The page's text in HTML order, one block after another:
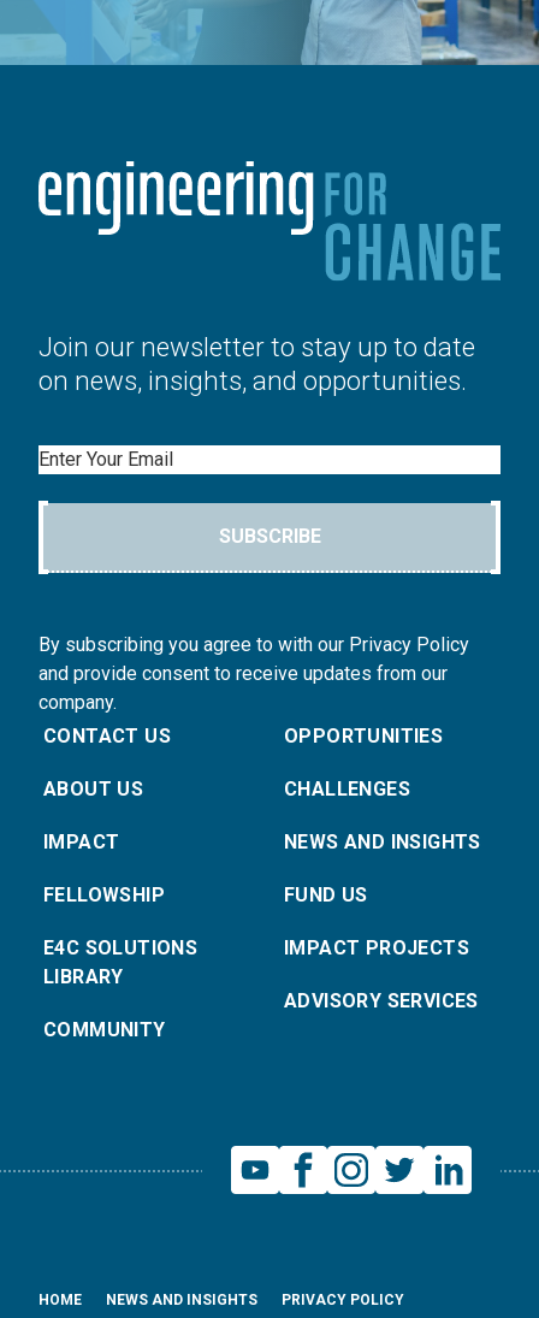
Join our newsletter to stay up to date
on news, insights, and opportunities.
Email
SUBSCRIBE
By subscribing you agree to with our Privacy Policy
and provide consent to receive updates from our
company.
CONTACT US
ABOUT US
IMPACT
FELLOWSHIP
E4C SOLUTIONS
LIBRARY
COMMUNITY
OPPORTUNITIES
CHALLENGES
NEWS AND INSIGHTS
FUND US
IMPACT PROJECTS
ADVISORY SERVICES
HOME NEWS AND INSIGHTS PRIVACY POLICY